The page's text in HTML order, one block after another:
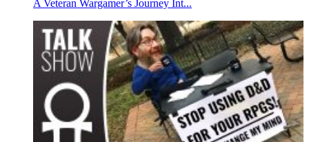
A Veteran Wargamer’s Journey Int...